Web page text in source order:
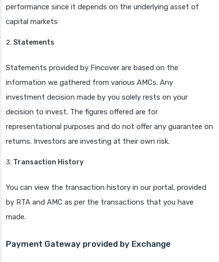
performance since it depends on the underlying asset of
capital markets
Statements
Statements provided by Fincover are based on the
information we gathered from various AMCs. Any
investment decision made by you solely rests on your
decision to invest. The figures offered are for
representational purposes and do not offer any guarantee on
returns. Investors are investing at their own risk.
Transaction History
You can view the transaction history in our portal, provided
by RTA and AMC as per the transactions that you have
made.
Payment Gateway provided by Exchange